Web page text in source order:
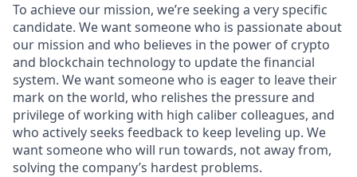
To achieve our mission, we’re seeking a very specific
candidate. We want someone who is passionate about
our mission and who believes in the power of crypto
and blockchain technology to update the financial
system. We want someone who is eager to leave their
mark on the world, who relishes the pressure and
privilege of working with high caliber colleagues, and
who actively seeks feedback to keep leveling up. We
want someone who will run towards, not away from,
solving the company’s hardest problems.